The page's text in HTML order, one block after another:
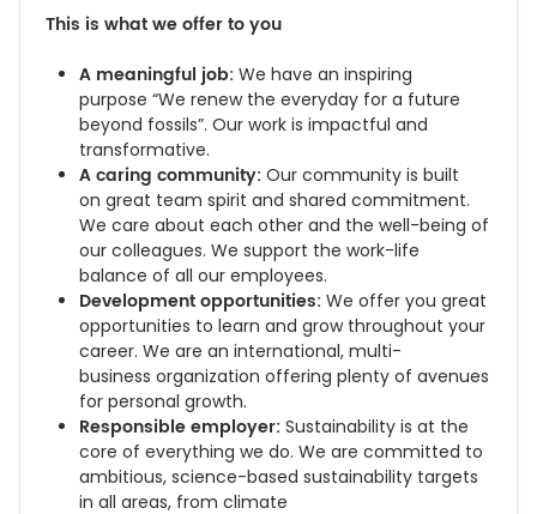
This is what we offer to you
A meaningful job: We have an inspiring
purpose “We renew the everyday for a future
beyond fossils”. Our work is impactful and
transformative.
A caring community: Our community is built
on great team spirit and shared commitment.
We care about each other and the well-being of
our colleagues. We support the work-life
balance of all our employees.
Development opportunities: We offer you great
opportunities to learn and grow throughout your
career. We are an international, multi-
business organization offering plenty of avenues
for personal growth.
Responsible employer: Sustainability is at the
core of everything we do. We are committed to
ambitious, science-based sustainability targets
in all areas, from climate